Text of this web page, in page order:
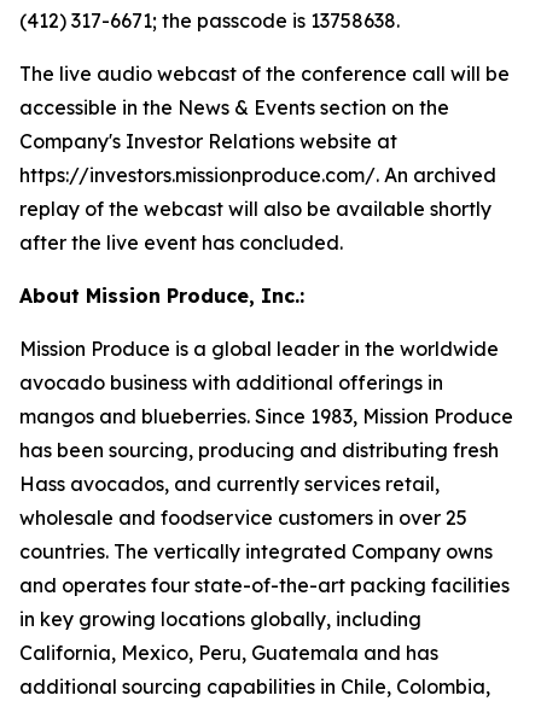
(412) 317-6671; the passcode is 13758638.
The live audio webcast of the conference call will be
accessible in the News & Events section on the
Company's Investor Relations website at
https://investors.missionproduce.com/. An archived
replay of the webcast will also be available shortly
after the live event has concluded.
About Mission Produce, Inc.:
Mission Produce is a global leader in the worldwide
avocado business with additional offerings in
mangos and blueberries. Since 1983, Mission Produce
has been sourcing, producing and distributing fresh
Hass avocados, and currently services retail,
wholesale and foodservice customers in over 25
countries. The vertically integrated Company owns
and operates four state-of-the-art packing facilities
in key growing locations globally, including
California, Mexico, Peru, Guatemala and has
additional sourcing capabilities in Chile, Colombia,